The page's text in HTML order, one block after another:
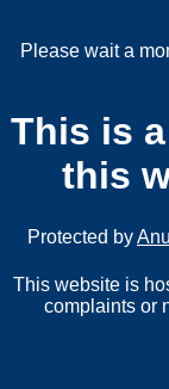
Please wait a
This is
this
Protected by
This website is
complaints or